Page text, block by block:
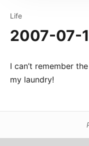
Life
2007-07-
I can’t remember
my laundry!